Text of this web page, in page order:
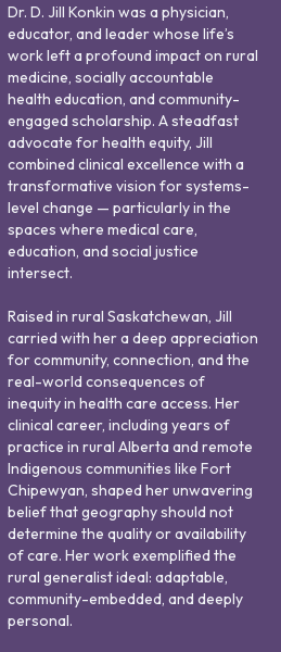
Dr. D. Jill Konkin was a physician,
educator, and leader whose life’s
work left a profound impact on rural
medicine, socially accountable
health education, and community-
engaged scholarship. A steadfast
advocate for health equity, Jill
combined clinical excellence with a
transformative vision for systems-
level change — particularly in the
spaces where medical care,
education, and social justice
intersect.
Raised in rural Saskatchewan, Jill
carried with her a deep appreciation
for community, connection, and the
real-world consequences of
inequity in health care access. Her
clinical career, including years of
practice in rural Alberta and remote
Indigenous communities like Fort
Chipewyan, shaped her unwavering
belief that geography should not
determine the quality or availability
of care. Her work exemplified the
rural generalist ideal: adaptable,
community-embedded, and deeply
personal.